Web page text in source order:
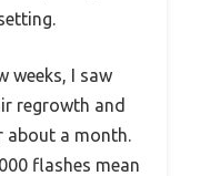
weeks, I saw
regrowth and
about a month.
flashes mean